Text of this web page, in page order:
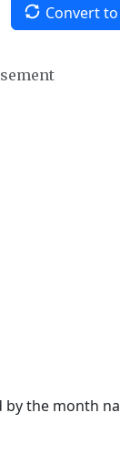
Convert
the month